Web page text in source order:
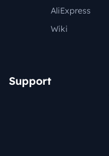
AliExpress
Wiki
Support